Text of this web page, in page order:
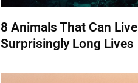
8 Animals That Can Live
Surprisingly Long Lives